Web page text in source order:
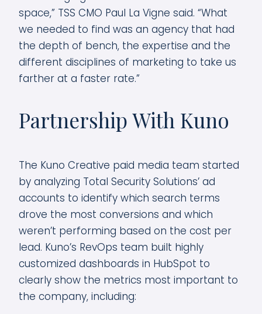
space,” TSS CMO Paul La Vigne said. “What
we needed to find was an agency that had
the depth of bench, the expertise and the
different disciplines of marketing to take us
farther at a faster rate.”
Partnership With Kuno
The Kuno Creative paid media team started
by analyzing Total Security Solutions’ ad
accounts to identify which search terms
drove the most conversions and which
weren’t performing based on the cost per
lead. Kuno’s RevOps team built highly
customized dashboards in HubSpot to
clearly show the metrics most important to
the company, including: